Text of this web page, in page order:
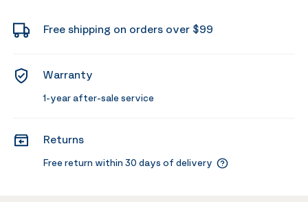
Free shipping on orders over $99
Warranty
1-year after-sale service
Returns
Free return within 30 days of delivery